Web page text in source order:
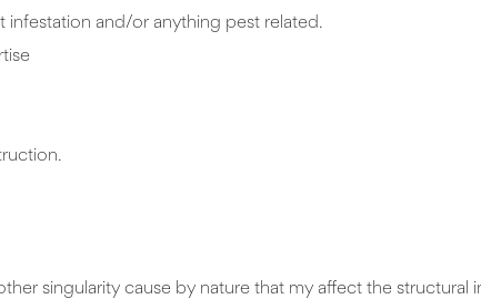
infestation and/or anything pest related.
singularity cause by nature that my affect the structural